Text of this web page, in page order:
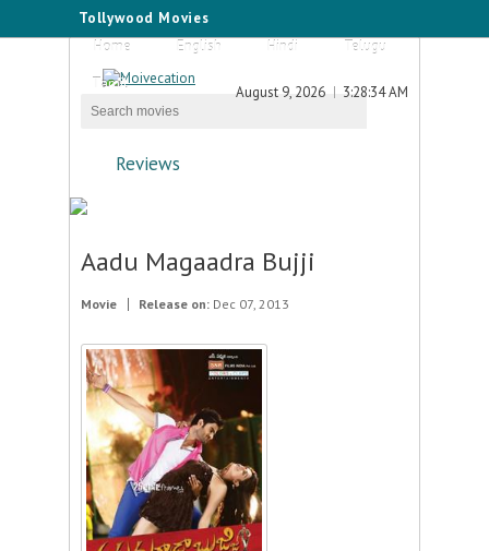
Tollywood Movies
Home
English Hindi
Telugu
Tamil
August 9, 2026 3:28:34 AM
Reviews
Aadu Magaadra Bujji
Movie Release on: Dec 07, 2013